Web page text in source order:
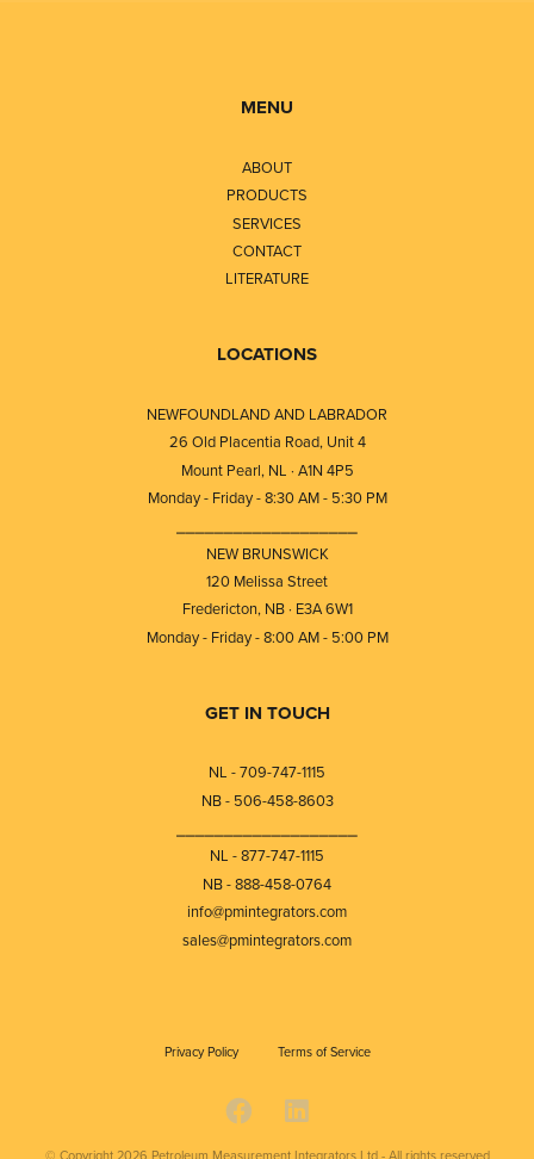
MENU
ABOUT
PRODUCTS
SERVICES
CONTACT
LITERATURE
LOCATIONS
NEWFOUNDLAND AND LABRADOR
26 Old Placentia Road, Unit 4
Mount Pearl, NL · A1N 4P5
Monday - Friday - 8:30 AM - 5:30 PM
NEW BRUNSWICK
120 Melissa Street
Fredericton, NB · E3A 6W1
Monday - Friday - 8:00 AM - 5:00 PM
GET IN TOUCH
NL - 709-747-1115
NB - 506-458-8603
NL - 877-747-1115
NB - 888-458-0764
info@pmintegrators.com
sales@pmintegrators.com
Privacy Policy Terms of Service
© Copyright 2026 Petroleum Measurement Integrators Ltd - All rights reserved